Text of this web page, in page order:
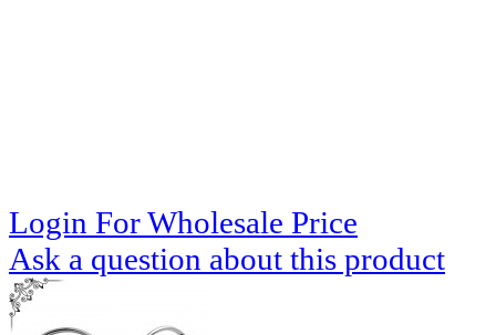
Login For Wholesale Price
Ask a question about this product